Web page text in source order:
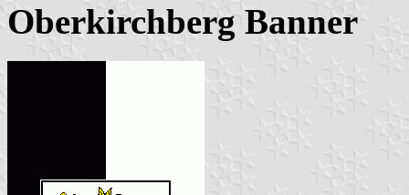
Oberkirchberg Banner